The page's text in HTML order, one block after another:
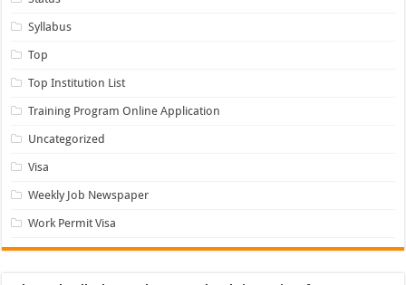
Syllabus
Top
Top Institution List
Training Program Online Application
Uncategorized
Visa
Weekly Job Newspaper
Work Permit Visa